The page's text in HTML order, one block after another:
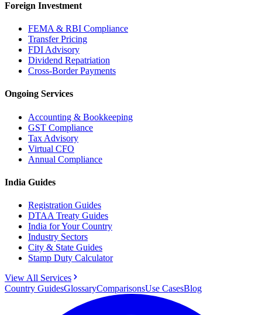
Foreign Investment
FEMA & RBI Compliance
Transfer Pricing
FDI Advisory
Dividend Repatriation
Cross-Border Payments
Ongoing Services
Accounting & Bookkeeping
GST Compliance
Tax Advisory
Virtual CFO
Annual Compliance
India Guides
Registration Guides
DTAA Treaty Guides
India for Your Country
Industry Sectors
City & State Guides
Stamp Duty Calculator
View All Services
Country GuidesGlossaryComparisonsUse CasesBlog